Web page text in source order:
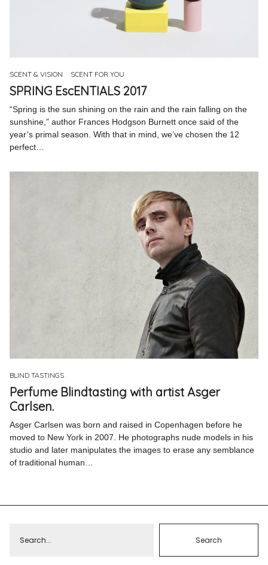
SCENT & VISION SCENT FOR YOU
SPRING EscENTIALS 2017
“Spring is the sun shining on the rain and the rain falling on the
sunshine,” author Frances Hodgson Burnett once said of the
year’s primal season. With that in mind, we’ve chosen the 12
perfect…
BLIND TASTINGS
Perfume Blindtasting with artist Asger
Carlsen.
Asger Carlsen was born and raised in Copenhagen before he
moved to New York in 2007. He photographs nude models in his
studio and later manipulates the images to erase any semblance
of traditional human…